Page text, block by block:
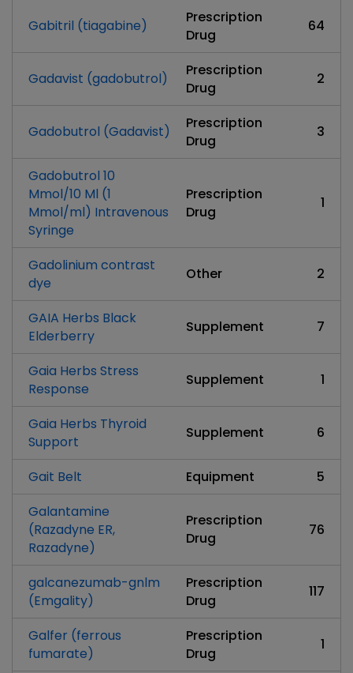
Gabitril (tiagabine)
Prescription
Drug
64
Gadavist (gadobutrol)
Prescription
Drug
2
Gadobutrol (Gadavist)
Prescription
Drug
3
Gadobutrol 10
Mmol/10 Ml (1
Mmol/ml) Intravenous
Syringe
Prescription
Drug
1
Gadolinium contrast
dye
Other 2
GAIA Herbs Black
Elderberry
Supplement 7
Gaia Herbs Stress
Response
Supplement 1
Gaia Herbs Thyroid
Support
Supplement 6
Gait Belt Equipment
5
Galantamine
(Razadyne ER,
Razadyne)
Prescription
Drug
76
galcanezumab-gnlm
(Emgality)
Prescription
Drug
117
Galfer (ferrous
fumarate)
Prescription
Drug
1